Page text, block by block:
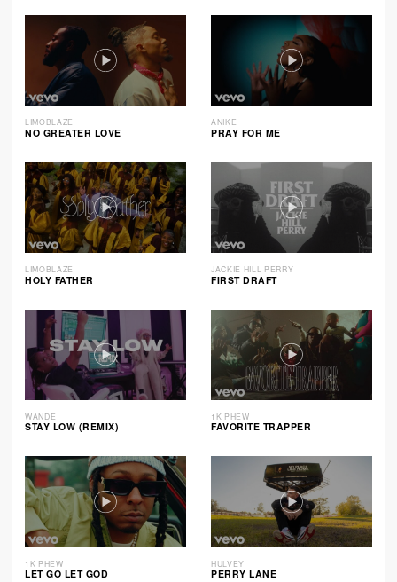
LIMOBLAZE
NO GREATER LOVE
ANIKE
PRAY FOR ME
LIMOBLAZE
HOLY FATHER
JACKIE HILL PERRY
FIRST DRAFT
WANDE
STAY LOW (REMIX)
1K PHEW
FAVORITE TRAPPER
1K PHEW
LET GO LET GOD
HULVEY
PERRY LANE